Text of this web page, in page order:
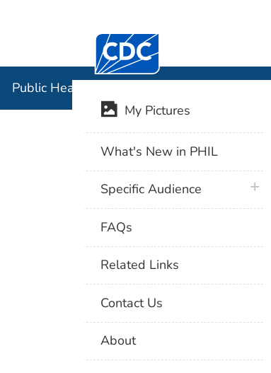
Centers for Disease Control
Public Health Image Library (PHIL)
My Pictures
What's New in PHIL
Specific Audience plus
FAQs
Related Links
Contact Us
About